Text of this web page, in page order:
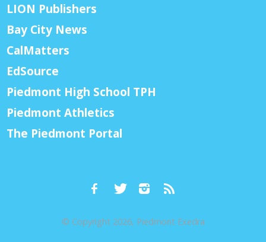
LION Publishers
Bay City News
CalMatters
EdSource
Piedmont High School TPH
Piedmont Athletics
The Piedmont Portal
© Copyright 2026, Piedmont Exedra